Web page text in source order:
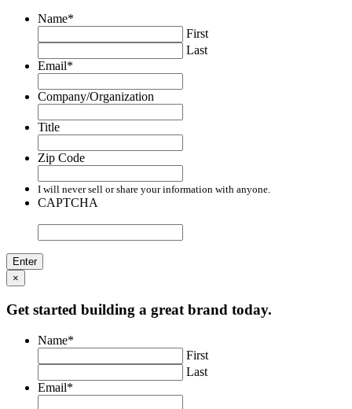
Name*
First
Last
Email*
Company/Organization
Title
Zip Code
I will never sell or share your information with anyone.
CAPTCHA
×
Get started building a great brand today.
Name*
First
Last
Email*